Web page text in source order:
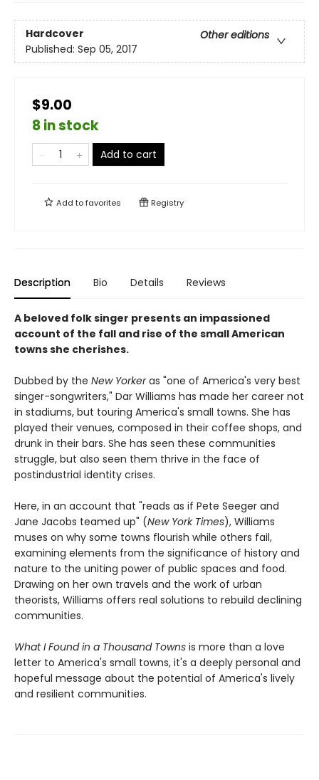
Hardcover
Other editions
Published: Sep 05, 2017
$9.00
8 in stock
Add to cart
Add tofavorites Registry
Description Bio Details Reviews
A beloved folk singer presents an impassioned
account of the fall and rise of the small American
towns she cherishes.
Dubbed by the New Yorkeras "one of America's very best
singer-songwriters," Dar Williams has made her career not
in stadiums, but touring America's small towns. She has
played their venues, composed in their coffee shops, and
drunk in their bars. She has seen these communities
struggle, but also seen them thrive in the face of
postindustrial identity crises.
Here, in an account that "reads as if Pete Seeger and
Jane Jacobs teamed up" (New York Times), Williams
muses on why some towns flourish while others fail,
examining elements from the significance of history and
nature to the uniting power of public spaces and food.
Drawing on her own travels and the work of urban
theorists, Williams offers real solutions to rebuild declining
communities.
What I Found in a Thousand Towns is more than a love
letter to America's small towns, it's a deeply personal and
hopeful message about the potential of America's lively
and resilient communities.